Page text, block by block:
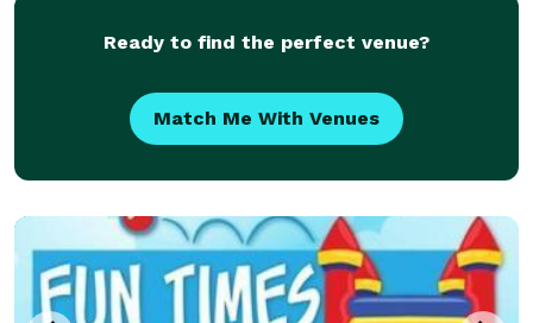
Ready to find the perfect venue?
Match Me With Venues